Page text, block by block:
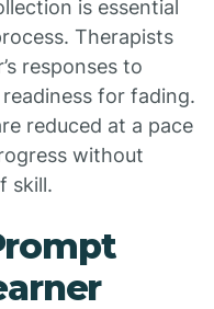
is essential
Therapists
responses to
for fading.
reduced at a pace
without
skill.